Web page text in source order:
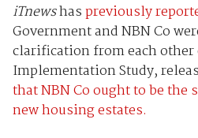
iTnewshaspreviously
Government and NBN Co
clarification from each other
Implementation Study,
that NBN Co ought to be
new housing estates.